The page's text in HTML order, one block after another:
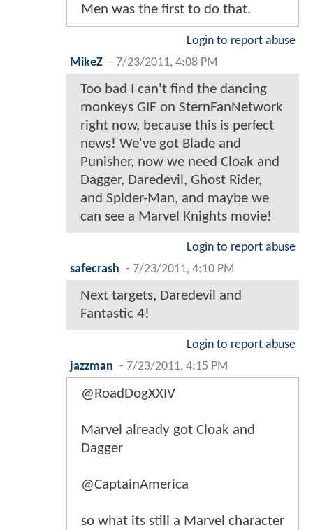
Men was the first to do that.
Login to report abuse
MikeZ - 7/23/2011, 4:08 PM
Too bad I can't find the dancing
monkeys GIF on SternFanNetwork
right now, because this is perfect
news! We've got Blade and
Punisher, now we need Cloak and
Dagger, Daredevil, Ghost Rider,
and Spider-Man, and maybe we
can see a Marvel Knights movie!
Login to report abuse
safecrash - 7/23/2011, 4:10 PM
Next targets, Daredevil and
Fantastic 4!
Login to report abuse
jazzman - 7/23/2011, 4:15 PM
@RoadDogXXIV
Marvel already got Cloak and
Dagger
@CaptainAmerica
so what its still a Marvel character